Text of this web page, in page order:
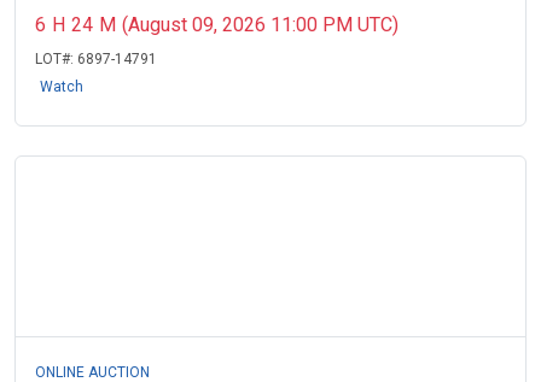
6 H 24 M (August 09, 2026 11:00 PM UTC)
LOT#: 6897-14791
Watch
ONLINE AUCTION